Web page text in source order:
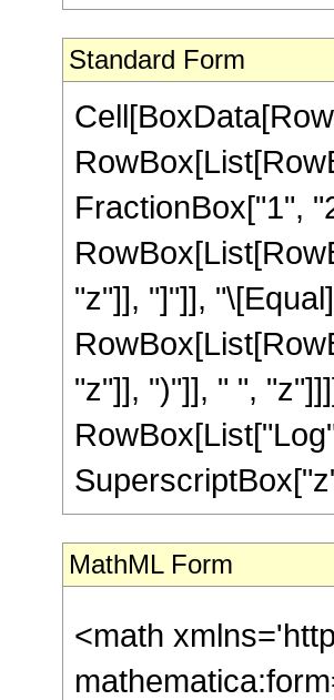
Standard Form
FractionBox["1",
"z"]], "]"]],
"z"]], ")"]], " ",
MathML Form
<math